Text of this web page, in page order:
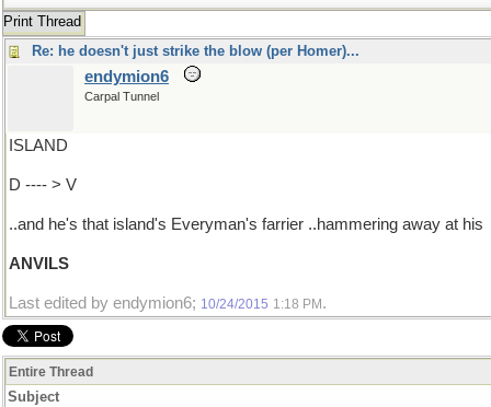
Print Thread
Re: he doesn't just strike the blow (per Homer)...
endymion6
Carpal Tunnel
ISLAND
D ---- > V
..and he's that island's Everyman's farrier ..hammering away at his
ANVILS
Last edited by endymion6; 10/24/2015 1:18 PM .
Entire Thread
Subject